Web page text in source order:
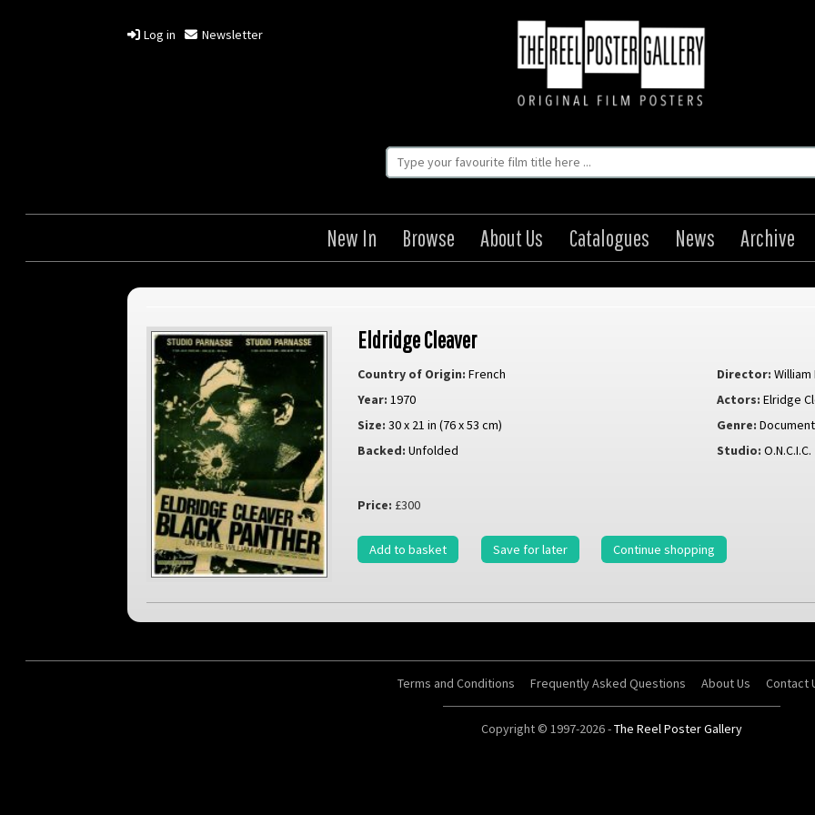
Log in Newsletter
New In Browse About Us Catalogues News Archive
Eldridge Cleaver
Country of Origin: French Director: William
Year: 1970 Actors: Elridge
Size: 30 x 21 in (76 x 53 cm) Genre:
Backed: Unfolded Studio: O.N.C.I.C.
Price: £300
Add to basket Save for later Continue shopping
Terms and Conditions Frequently Asked Questions About Us Contact
Copyright © 1997-2026 -The Reel Poster Gallery